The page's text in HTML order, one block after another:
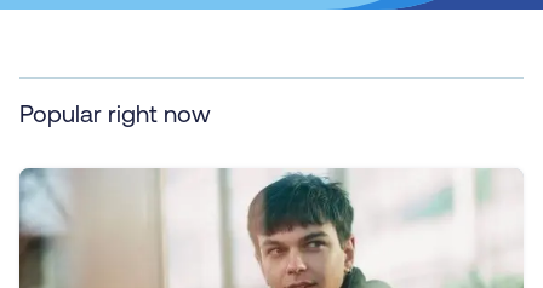
Popular right now